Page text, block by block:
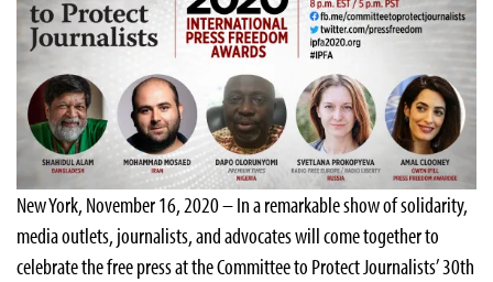
New York, November 16, 2020 – In a remarkable show of solidarity,
media outlets, journalists, and advocates will come together to
celebrate the free press at the Committee to Protect Journalists’ 30th